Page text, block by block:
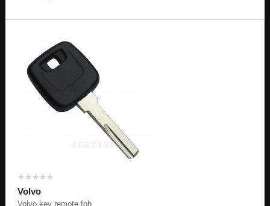
Volvo
Volvo key remote fob